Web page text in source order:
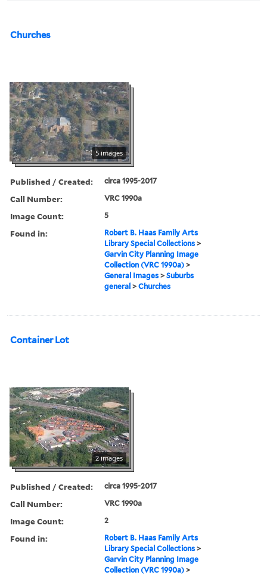
Churches
5 images
Published / Created: circa 1995-2017
Call Number: VRC 1990a
Image Count: 5
Found in:
Robert B. Haas Family Arts
Library Special Collections >
Garvin City Planning Image
Collection (VRC 1990a) >
General Images >Suburbs
general >Churches
Container Lot
2 images
Published / Created: circa 1995-2017
Call Number: VRC 1990a
Image Count: 2
Found in:
Robert B. Haas Family Arts
Library Special Collections >
Garvin City Planning Image
Collection (VRC 1990a) >